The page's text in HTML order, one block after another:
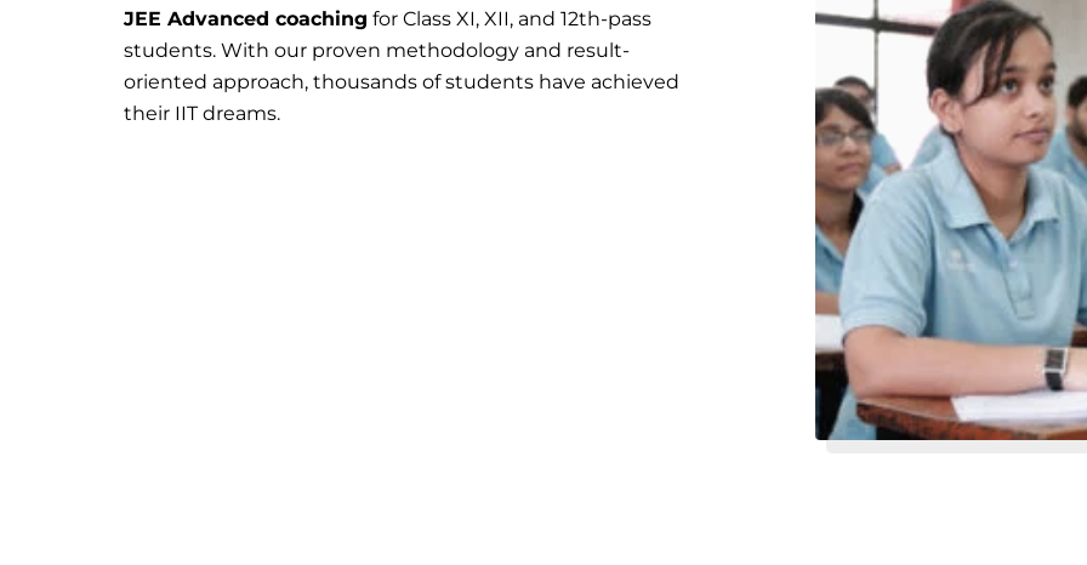
JEE Advanced coaching for Class XI, XII, and 12th-pass
students. With our proven methodology and result-
oriented approach, thousands of students have achieved
their IIT dreams.